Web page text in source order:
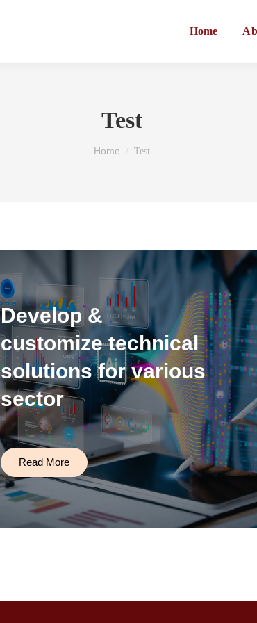
Home
Test
Home Test
Develop &
customize technical
solutions for various
sector
Read More